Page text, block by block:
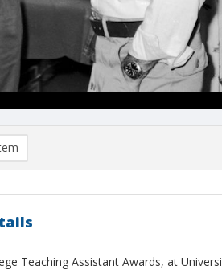
Teaching Assistant Awards, at